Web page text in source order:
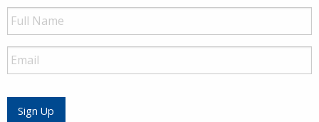
Full
Name
Email
Sign Up